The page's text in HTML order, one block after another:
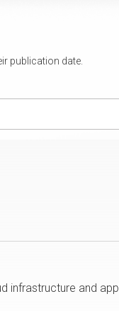
publication date.
infrastructure and